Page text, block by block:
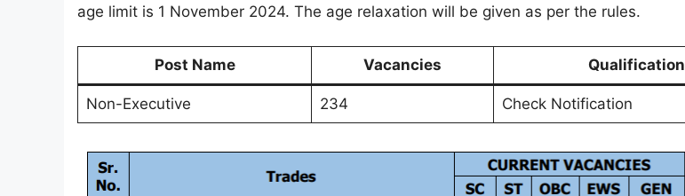
age limit is 1 November 2024. The age relaxation will be given as per the rules.
Post Name Vacancies Qualification
Non-Executive 234 Check Notification